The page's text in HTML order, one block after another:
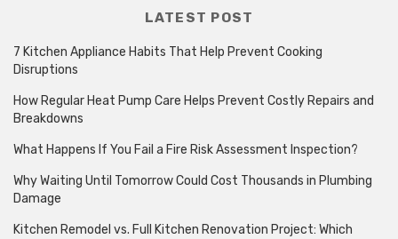
LATEST POST
7 Kitchen Appliance Habits That Help Prevent Cooking
Disruptions
How Regular Heat Pump Care Helps Prevent Costly Repairs and
Breakdowns
What Happens If You Fail a Fire Risk Assessment Inspection?
Why Waiting Until Tomorrow Could Cost Thousands in Plumbing
Damage
Kitchen Remodel vs. Full Kitchen Renovation Project: Which